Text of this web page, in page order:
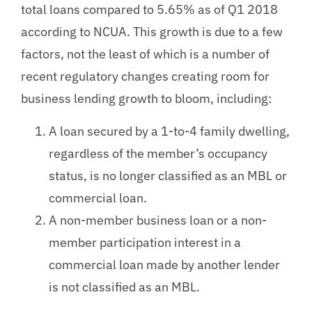
total loans compared to 5.65% as of Q1 2018
according to NCUA. This growth is due to a few
factors, not the least of which is a number of
recent regulatory changes creating room for
business lending growth to bloom, including:
A loan secured by a 1-to-4 family dwelling,
regardless of the member’s occupancy
status, is no longer classified as an MBL or
commercial loan.
A non-member business loan or a non-
member participation interest in a
commercial loan made by another lender
is not classified as an MBL.